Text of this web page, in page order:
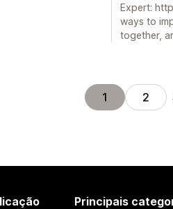
Expert:
ways to
together,
1 2
Principais